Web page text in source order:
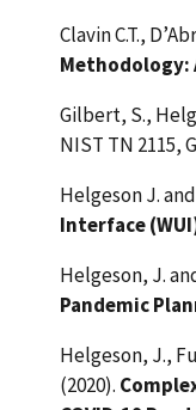
Clavin C.T.,
Methodology:
Gilbert, S.,
NIST TN 2115,
Helgeson J.
Interface
Helgeson, J.
Pandemic
Helgeson, J.,
(2020).